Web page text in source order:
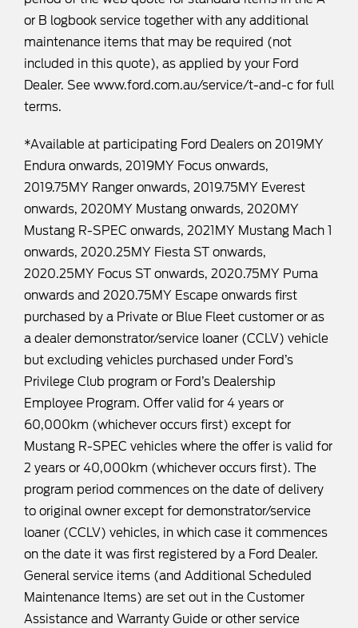
or B logbook service together with any additional
maintenance items that may be required (not
included in this quote), as applied by your Ford
Dealer. See www.ford.com.au/service/t-and-c for full
terms.
*Available at participating Ford Dealers on 2019MY
Endura onwards, 2019MY Focus onwards,
2019.75MY Ranger onwards, 2019.75MY Everest
onwards, 2020MY Mustang onwards, 2020MY
Mustang R-SPEC onwards, 2021MY Mustang Mach 1
onwards, 2020.25MY Fiesta ST onwards,
2020.25MY Focus ST onwards, 2020.75MY Puma
onwards and 2020.75MY Escape onwards first
purchased by a Private or Blue Fleet customer or as
a dealer demonstrator/service loaner (CCLV) vehicle
but excluding vehicles purchased under Ford’s
Privilege Club program or Ford’s Dealership
Employee Program. Offer valid for 4 years or
60,000km (whichever occurs first) except for
Mustang R-SPEC vehicles where the offer is valid for
2 years or 40,000km (whichever occurs first). The
program period commences on the date of delivery
to original owner except for demonstrator/service
loaner (CCLV) vehicles, in which case it commences
on the date it was first registered by a Ford Dealer.
General service items (and Additional Scheduled
Maintenance Items) are set out in the Customer
Assistance and Warranty Guide or other service